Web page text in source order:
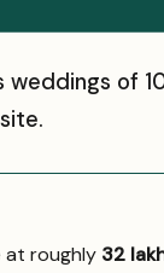
weddings of
roughly ₹32